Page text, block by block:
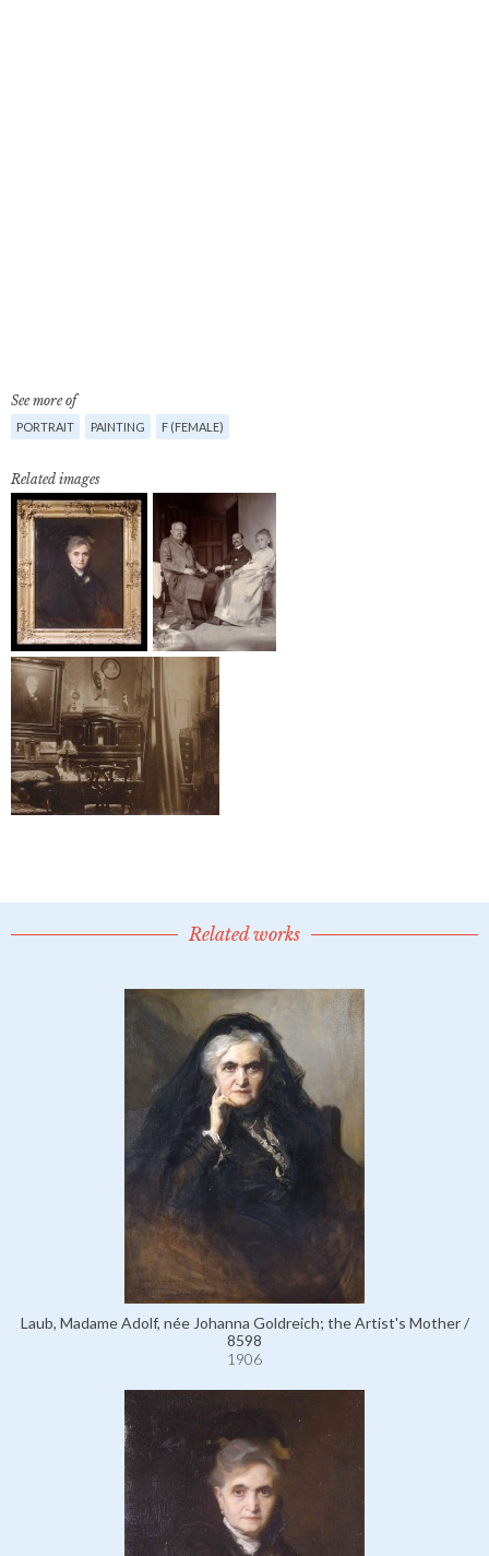
See more of
PORTRAIT PAINTING F (FEMALE)
Related images
Related works
Laub, Madame Adolf, née Johanna Goldreich; the Artist's Mother /
8598
1906